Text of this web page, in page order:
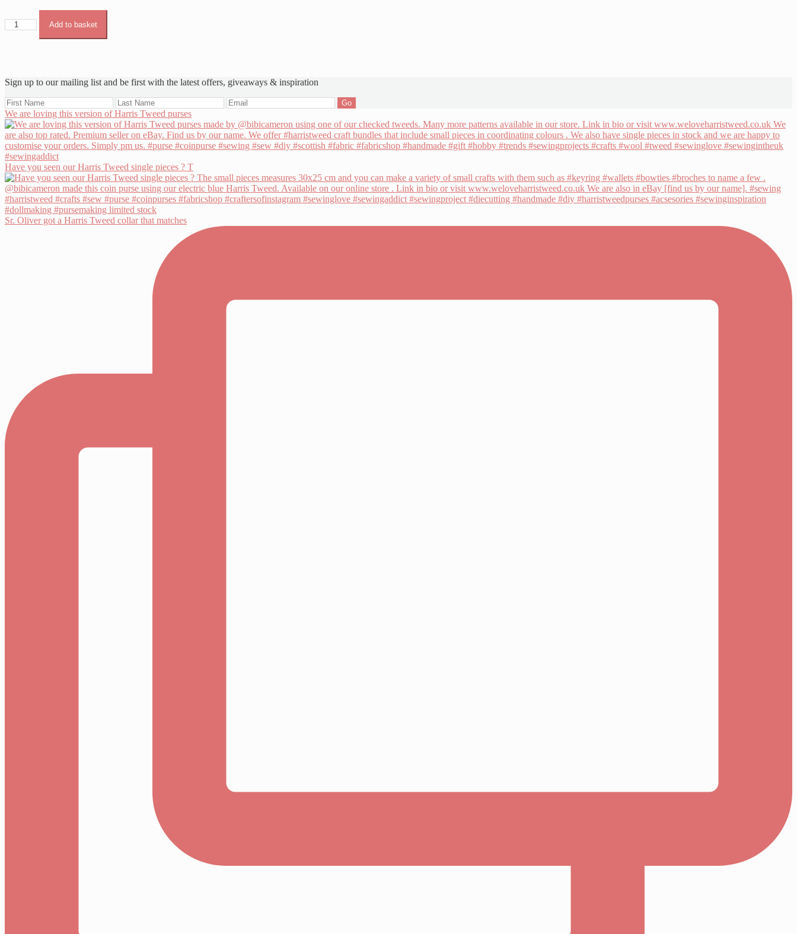
Harris
quantity
Add to basket
Sign up to our mailing list and be first with the latest offers, giveaways & inspiration
We are loving this version of Harris Tweed purses
Have you seen our Harris Tweed single pieces ? T
Sr. Oliver got a Harris Tweed collar that matches